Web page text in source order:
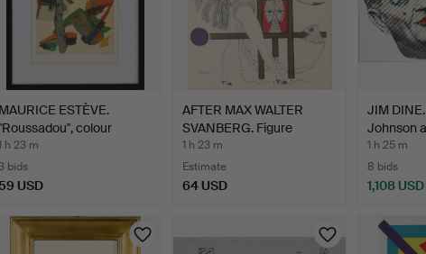
MAURICE ESTÈVE.
colour
h 23 m
bids
59 USD
AFTER MAX WALTER
SVANBERG. Figure
composit…
1 h 23 m
Estimate
64 USD
JIM
Johnson
1 h 25 m
8 bids
1,108 USD